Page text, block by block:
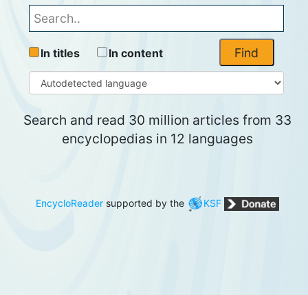
Find
In titles In content
Search and read 30 million articles from 33
encyclopedias in 12 languages
EncycloReader supported by the KSF